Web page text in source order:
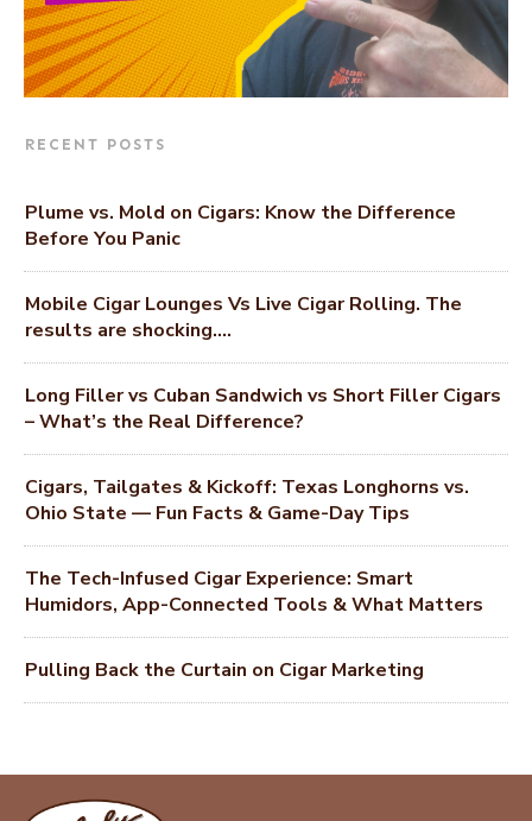
RECENT POSTS
Plume vs. Mold on Cigars: Know the Difference
Before You Panic
Mobile Cigar Lounges Vs Live Cigar Rolling. The
results are shocking….
Long Filler vs Cuban Sandwich vs Short Filler Cigars
– What’s the Real Difference?
Cigars, Tailgates & Kickoff: Texas Longhorns vs.
Ohio State — Fun Facts & Game-Day Tips
The Tech-Infused Cigar Experience: Smart
Humidors, App-Connected Tools & What Matters
Pulling Back the Curtain on Cigar Marketing